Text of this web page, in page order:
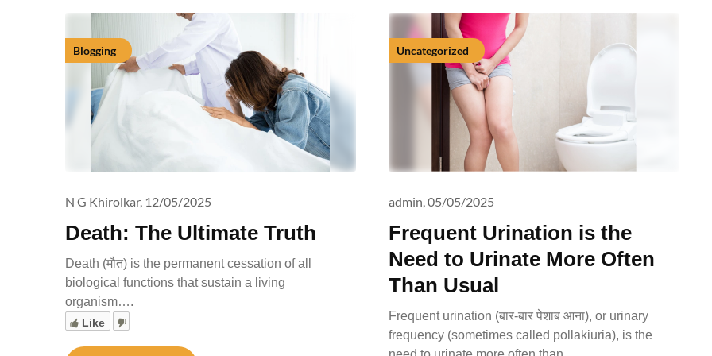
Blogging
Death: The Ultimate Truth
N G Khirolkar, 12/05/2025
Death (मौत) is the permanent cessation of all
biological functions that sustain a living
organism….
Like
Uncategorized
Frequent Urination is the
Need to Urinate More Often
Than Usual
admin,05/05/2025
Frequent urination (बार-बार पेशाब आना), or urinary
frequency (sometimes called pollakiuria), is the